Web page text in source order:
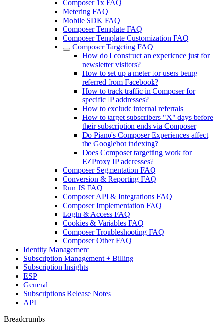
Composer 1x FAQ
Metering FAQ
Mobile SDK FAQ
Composer Template FAQ
Composer Template Customization FAQ
Composer Targeting FAQ
How do I construct an experience just for
newsletter visitors?
How to set up a meter for users being
referred from Facebook?
How to track traffic in Composer for
specific IP addresses?
How to exclude internal referrals
How to target subscribers "X" days before
their subscription ends via Composer
Do Piano's Composer Experiences affect
the Googlebot indexing?
Does Composer targetting work for
EZProxy IP addresses?
Composer Segmentation FAQ
Conversion & Reporting FAQ
Run JS FAQ
Composer API & Integrations FAQ
Composer Implementation FAQ
Login & Access FAQ
Cookies & Variables FAQ
Composer Troubleshooting FAQ
Composer Other FAQ
Identity Management
Subscription Management + Billing
Subscription Insights
ESP
General
Subscriptions Release Notes
API
Breadcrumbs